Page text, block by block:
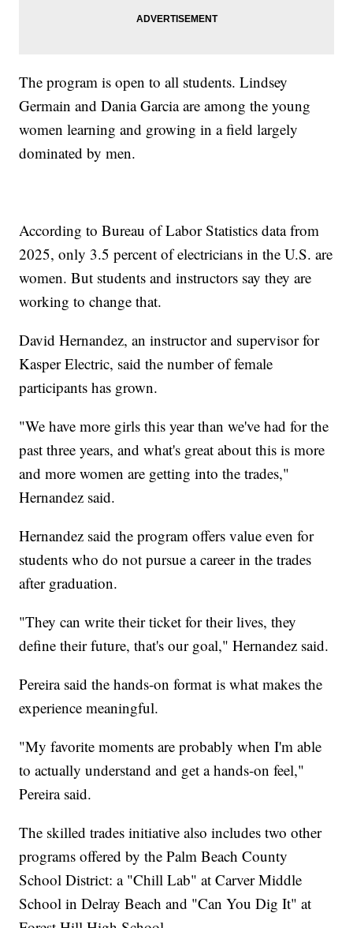
The program is open to all students. Lindsey
Germain and Dania Garcia are among the young
women learning and growing in a field largely
dominated by men.
According to Bureau of Labor Statistics data from
2025, only 3.5 percent of electricians in the U.S. are
women. But students and instructors say they are
working to change that.
David Hernandez, an instructor and supervisor for
Kasper Electric, said the number of female
participants has grown.
"We have more girls this year than we've had for the
past three years, and what's great about this is more
and more women are getting into the trades,"
Hernandez said.
Hernandez said the program offers value even for
students who do not pursue a career in the trades
after graduation.
"They can write their ticket for their lives, they
define their future, that's our goal," Hernandez said.
Pereira said the hands-on format is what makes the
experience meaningful.
"My favorite moments are probably when I'm able
to actually understand and get a hands-on feel,"
Pereira said.
The skilled trades initiative also includes two other
programs offered by the Palm Beach County
School District: a "Chill Lab" at Carver Middle
School in Delray Beach and "Can You Dig It" at